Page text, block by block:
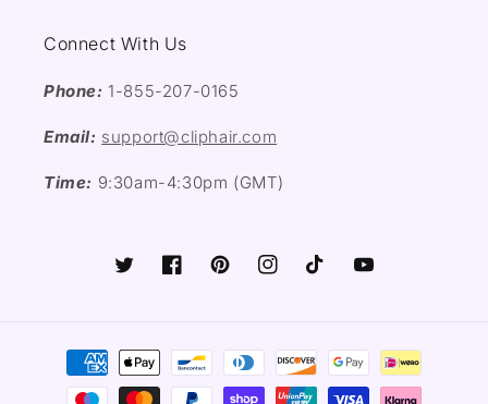
Connect With Us
Phone: 1-855-207-0165
Email: support@cliphair.com
Time: 9:30am-4:30pm (GMT)
TwitterFacebookPinterestInstagramTikTok YouTube
Payment
methods